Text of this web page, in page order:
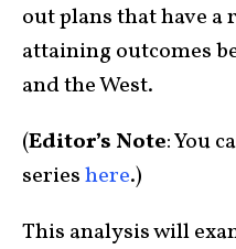
out plans that have a
attaining outcomes
and the West.
(Editor’s Note: You
serieshere.)
This analysis will